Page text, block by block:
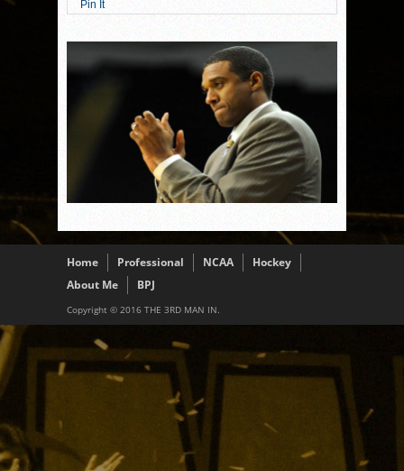
Pin It
Home Professional NCAA
Hockey
About Me
BPJ
Copyright © 2016 THE 3RD MAN IN.